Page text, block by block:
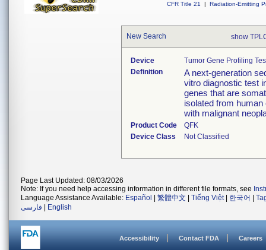
CFR Title 21
| Radiation-Emitting
New Search show
Device
Tumor Gene Profiling
Definition
A next-generation
vitro diagnostic test
genes that are
isolated from
with malignant
Product Code
QFK
Device Class
Not Classified
Page Last Updated: 08/03/2026
Note: If you need help accessing information in different file formats, see
Language Assistance Available: Español 繁體中文 Tiếng Việt| 한국어
فارسی
English
Accessibility Contact FDA Careers